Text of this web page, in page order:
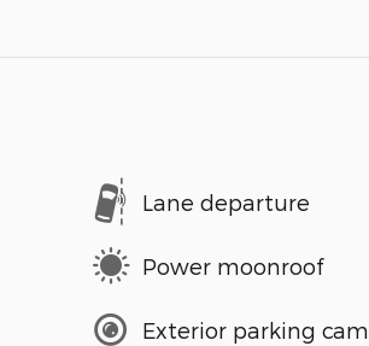
Lane departure
Power moonroof
Exterior parking